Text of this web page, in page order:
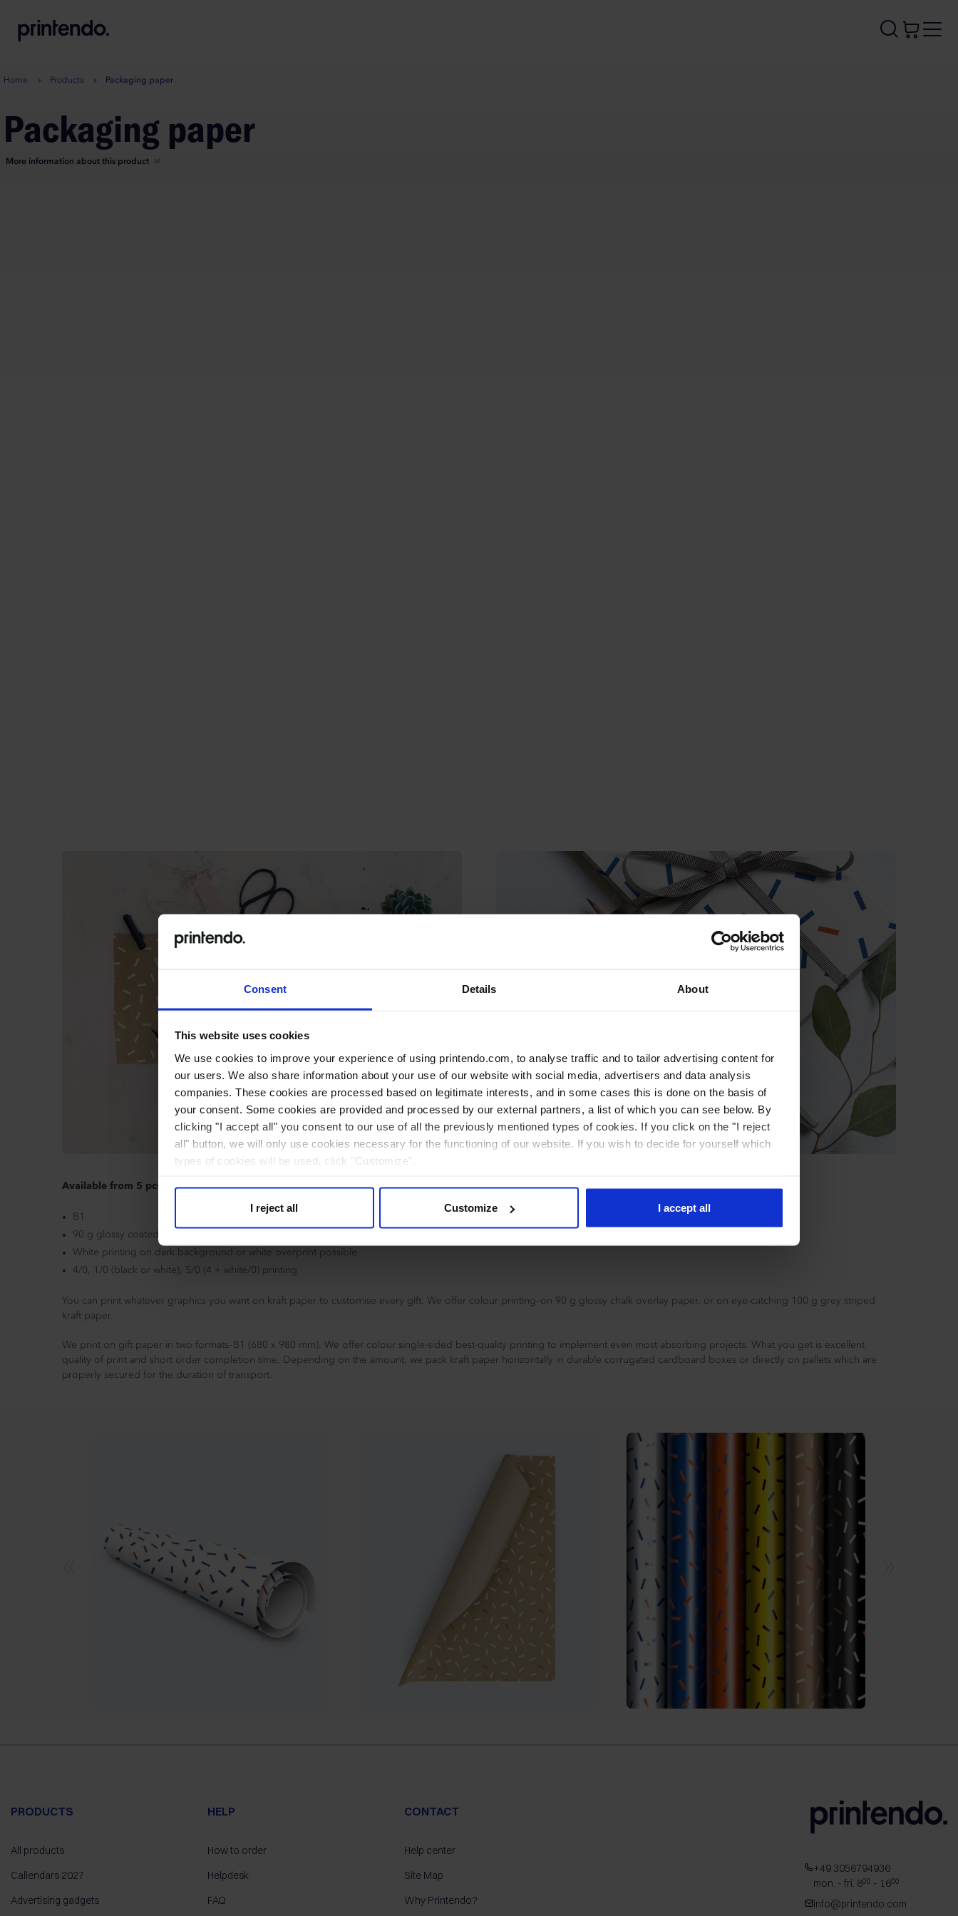
Consent Details About
This website uses cookies
We use cookies to improve your experience of using printendo.com, to analyse traffic and to tailor advertising content for
our users. We also share information about your use of our website with social media, advertisers and data analysis
companies. These cookies are processed based on legitimate interests, and in some cases this is done on the basis of
your consent. Some cookies are provided and processed by our external partners, a list of which you can see below. By
clicking "I accept all" you consent to our use of all the previously mentioned types of cookies. If you click on the "I reject
all" button, we will only use cookies necessary for the functioning of our website. If you wish to decide for yourself which
types of cookies will be used, click "Customize".
I reject all Customize I accept all
A
Home Products Packaging paper
Packaging paper
More information about this product
Available from 5 pcs.
B1
90 g glossy coated overlay paper or 100 g grey kraft paper
White printing on dark background or white overprint possible
4/0, 1/0 (black or white), 5/0 (4 + white/0) printing
You can print whatever graphics you want on kraft paper to customise every gift. We offer colour printing–on 90 g glossy chalk overlay paper, or on eye-catching 100 g grey striped
kraft paper.
We print on gift paper in two formats–B1 (680 x 980 mm). We offer colour single-sided best-quality printing to implement even most absorbing projects. What you get is excellent
quality of print and short order completion time. Depending on the amount, we pack kraft paper horizontally in durable corrugated cardboard boxes or directly on pallets which are
properly secured for the duration of transport.
PRODUCTS
All products
Callendars 2027
Advertising gadgets
HELP
How to order
Helpdesk
FAQ
CONTACT
Help center
Site Map
Why Printendo?
+49 3056794936
mon. - fri. 800 - 1600
info@printendo.com